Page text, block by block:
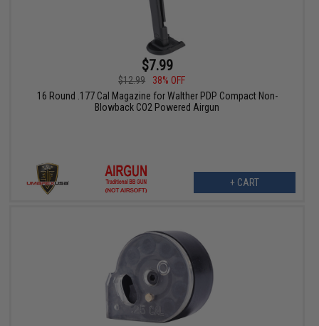
$7.99
$12.99
38% OFF
16 Round .177 Cal Magazine for Walther PDP Compact Non-
Blowback CO2 Powered Airgun
+ CART